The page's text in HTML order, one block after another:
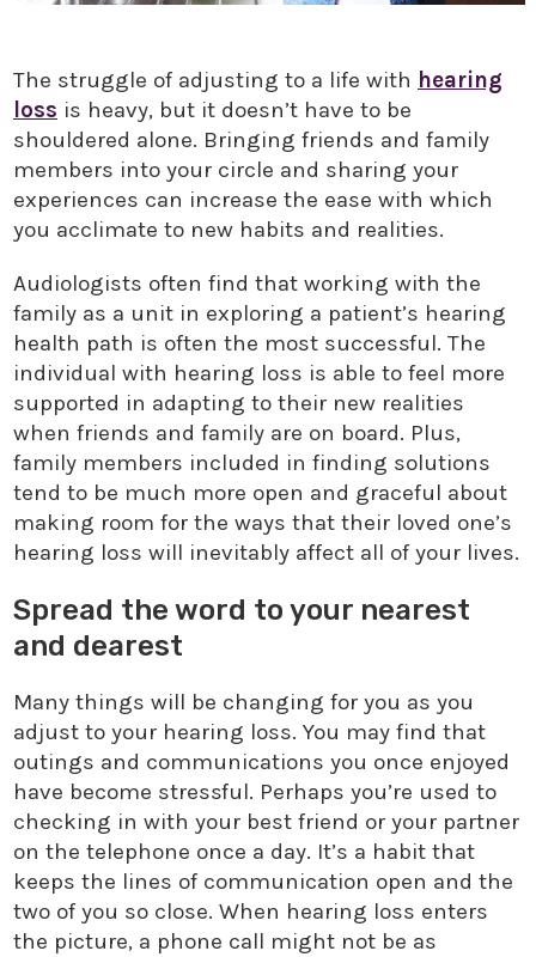
The struggle of adjusting to a life with hearing
loss is heavy, but it doesn’t have to be
shouldered alone. Bringing friends and family
members into your circle and sharing your
experiences can increase the ease with which
you acclimate to new habits and realities.
Audiologists often find that working with the
family as a unit in exploring a patient’s hearing
health path is often the most successful. The
individual with hearing loss is able to feel more
supported in adapting to their new realities
when friends and family are on board. Plus,
family members included in finding solutions
tend to be much more open and graceful about
making room for the ways that their loved one’s
hearing loss will inevitably affect all of your lives.
Spread the word to your nearest
and dearest
Many things will be changing for you as you
adjust to your hearing loss. You may find that
outings and communications you once enjoyed
have become stressful. Perhaps you’re used to
checking in with your best friend or your partner
on the telephone once a day. It’s a habit that
keeps the lines of communication open and the
two of you so close. When hearing loss enters
the picture, a phone call might not be as